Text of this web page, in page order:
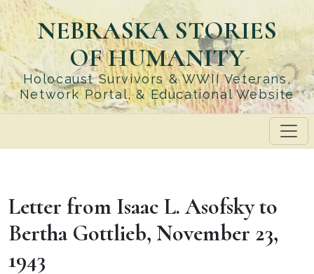
Skip
to
main
content
NEBRASKA STORIES
OF HUMANITY
Holocaust Survivors & WWII Veterans,
Network Portal, & Educational Website
Letter from Isaac L. Asofsky to
Bertha Gottlieb, November 23,
1943